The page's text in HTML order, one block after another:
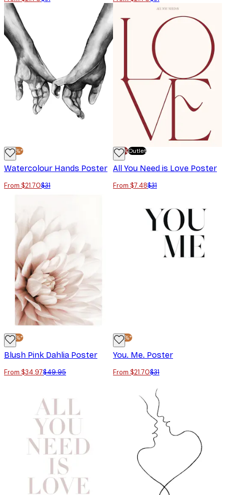
-30%*
Watercolour Hands Poster
From $21.70$31
-70%Outlet
All You Need is Love Poster
From $7.48$31
-30%*
Blush Pink Dahlia Poster
From $34.97$49.95
-30%*
You. Me. Poster
From $21.70$31